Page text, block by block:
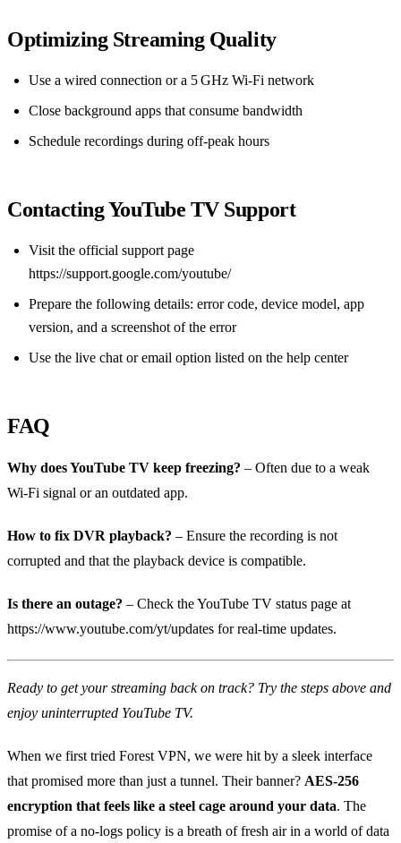
Optimizing Streaming Quality
Use a wired connection or a 5 GHz Wi‑Fi network
Close background apps that consume bandwidth
Schedule recordings during off‑peak hours
Contacting YouTube TV Support
Visit the official support page
https://support.google.com/youtube/
Prepare the following details: error code, device model, app
version, and a screenshot of the error
Use the live chat or email option listed on the help center
FAQ
Why does YouTube TV keep freezing? – Often due to a weak
Wi‑Fi signal or an outdated app.
How to fix DVR playback? – Ensure the recording is not
corrupted and that the playback device is compatible.
Is there an outage? – Check the YouTube TV status page at
https://www.youtube.com/yt/updates for real‑time updates.
Ready to get your streaming back on track? Try the steps above and
enjoy uninterrupted YouTube TV.
When we first tried Forest VPN, we were hit by a sleek interface
that promised more than just a tunnel. Their banner? AES‑256
encryption that feels like a steel cage around your data. The
promise of a no‑logs policy is a breath of fresh air in a world of data